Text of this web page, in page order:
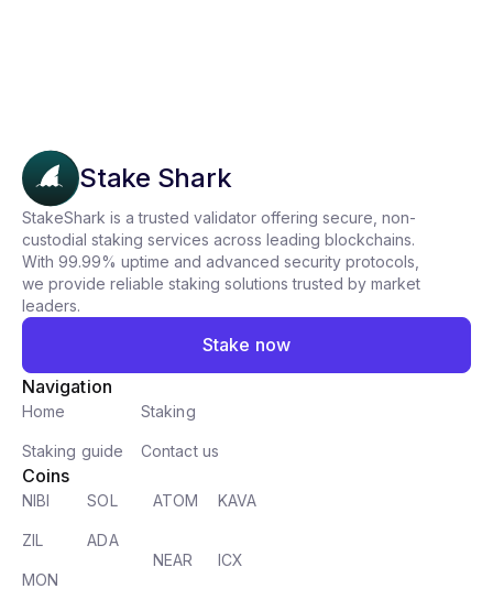
Stake Shark
StakeShark is a trusted validator offering secure, non-
custodial staking services across leading blockchains.
With 99.99% uptime and advanced security protocols,
we provide reliable staking solutions trusted by market
leaders.
Stake now
Navigation
Home Staking
Staking guide Contact us
Coins
NIBI SOL
ZIL ADA
MON
ATOM KAVA
NEAR ICX